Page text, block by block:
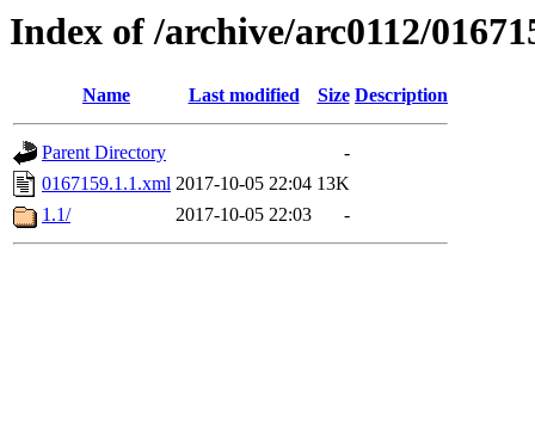
Index of /archive/arc0112/
Name Last modified Size Description
Parent Directory
-
0167159.1.1.xml 2017-10-05 22:04 13K
1.1/
2017-10-05 22:03 -